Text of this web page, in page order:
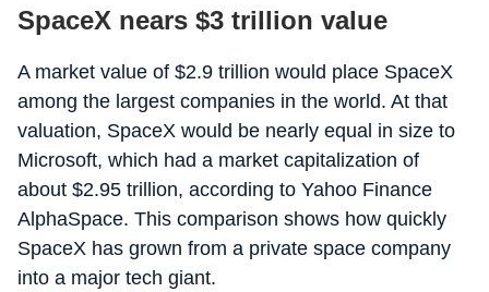
SpaceX nears $3 trillion value
A market value of $2.9 trillion would place SpaceX
among the largest companies in the world. At that
valuation, SpaceX would be nearly equal in size to
Microsoft, which had a market capitalization of
about $2.95 trillion, according to Yahoo Finance
AlphaSpace. This comparison shows how quickly
SpaceX has grown from a private space company
into a major tech giant.